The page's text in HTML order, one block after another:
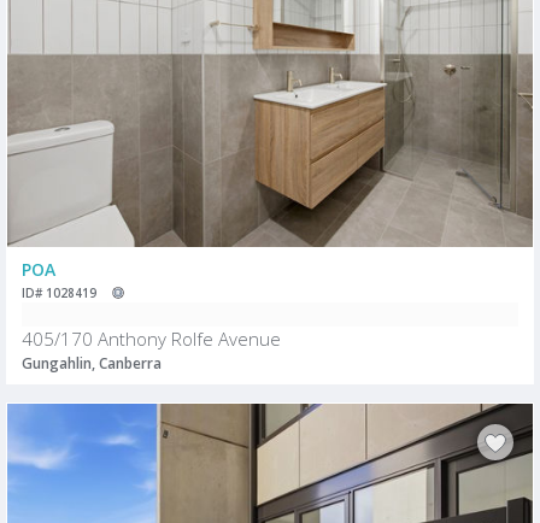
POA
ID# 1028419
405/170 Anthony Rolfe Avenue
Gungahlin, Canberra